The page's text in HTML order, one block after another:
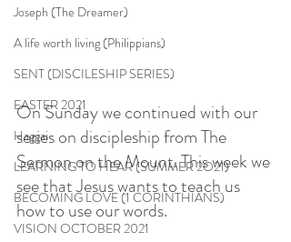
Joseph (The Dreamer)
A life worth living (Philippians)
SENT (DISCILESHIP SERIES)
EASTER 2021
Haggai
LEARNING TO HEAR (SUMMER 2O21)
BECOMING LOVE (1 CORINTHIANS)
VISION OCTOBER 2021
On Sunday we continued with our
series on discipleship from The
Sermon on the Mount. This week we
see that Jesus wants to teach us
how to use our words.